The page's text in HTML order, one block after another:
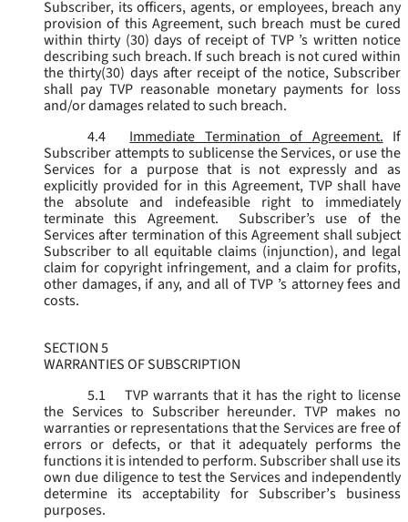
Subscriber, its officers, agents, or employees, breach any
provision of this Agreement, such breach must be cured
within thirty (30) days of receipt of TVP ’s written notice
describing such breach. If such breach is not cured within
the thirty(30) days after receipt of the notice, Subscriber
shall pay TVP reasonable monetary payments for loss
and/or damages related to such breach.
4.4
Immediate Termination of Agreement. If
Subscriber attempts to sublicense the Services, or use the
Services for a purpose that is not expressly and as
explicitly provided for in this Agreement, TVP shall have
the absolute and indefeasible right to immediately
terminate this Agreement. Subscriber’s use of the
Services after termination of this Agreement shall subject
Subscriber to all equitable claims (injunction), and legal
claim for copyright infringement, and a claim for profits,
other damages, if any, and all of TVP ’s attorney fees and
costs.
SECTION 5
WARRANTIES OF SUBSCRIPTION
5.1
TVP warrants that it has the right to license
the Services to Subscriber hereunder. TVP makes no
warranties or representations that the Services are free of
errors or defects, or that it adequately performs the
functions it is intended to perform. Subscriber shall use its
own due diligence to test the Services and independently
determine its acceptability for Subscriber’s business
purposes.